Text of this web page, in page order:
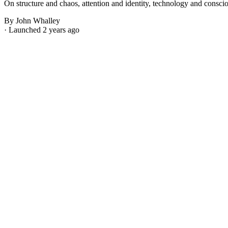
On structure and chaos, attention and identity, technology and
By John Whalley
· Launched 2 years ago